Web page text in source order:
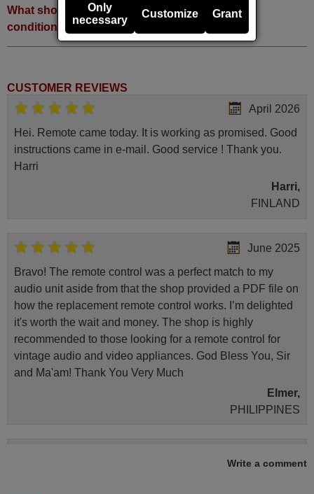
What should I do if no code works with my air
conditioner?
CUSTOMER REVIEWS
April 2026
Hei. Remote came today. It is working as promised. Good
instructions came in e-mail. Good service ! Thank you.
Harri
Harri,
FINLAND
June 2025
Bravo! The remote control was a perfect match to my
audio unit aside from that the shop provided a PDF file on
how the replacement remote control works. I’m delighted
it's worth the wait and money. The shop is highly
recommended to those looking for a remote control for
vintage audio and video appliances. God Bless You, Sir
and Ma'am! Thank You Very Much
Elmer,
PHILIPPINES
Write a comment
Only
necessary
Customize Grant